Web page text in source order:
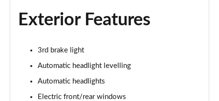
2.0 D150 S 5dr Auto
Page 29 of 140
2.0 D180 S 5dr Auto
2.0 P250 S 5dr Auto
Page 31 of 140
Exterior Features
3rd brake light
Automatic headlight levelling
Automatic headlights
Electric front/rear windows